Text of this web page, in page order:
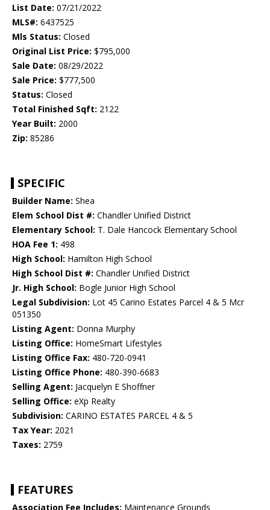
List Date: 07/21/2022
MLS#: 6437525
Mls Status: Closed
Original List Price: $795,000
Sale Date: 08/29/2022
Sale Price: $777,500
Status: Closed
Total Finished Sqft: 2122
Year Built: 2000
Zip: 85286
SPECIFIC
Builder Name: Shea
Elem School Dist #: Chandler Unified District
Elementary School: T. Dale Hancock Elementary School
HOA Fee 1: 498
High School: Hamilton High School
High School Dist #: Chandler Unified District
Jr. High School: Bogle Junior High School
Legal Subdivision: Lot 45 Carino Estates Parcel 4 & 5 Mcr
051350
Listing Agent: Donna Murphy
Listing Office: HomeSmart Lifestyles
Listing Office Fax: 480-720-0941
Listing Office Phone: 480-390-6683
Selling Agent: Jacquelyn E Shoffner
Selling Office: eXp Realty
Subdivision: CARINO ESTATES PARCEL 4 & 5
Tax Year: 2021
Taxes: 2759
FEATURES
Association Fee Includes: Maintenance Grounds